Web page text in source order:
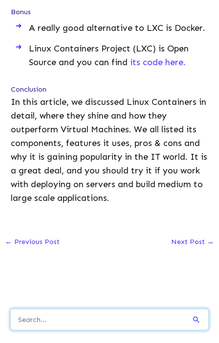
Bonus
A really good alternative to LXC is Docker.
Linux Containers Project (LXC) is Open
Source and you can find its code here.
Conclusion
In this article, we discussed Linux Containers in
detail, where they shine and how they
outperform Virtual Machines. We all listed its
components, features it uses, pros & cons and
why it is gaining popularity in the IT world. It is
a great deal, and you should try it if you work
with deploying on servers and build medium to
large scale applications.
← Previous Post Next Post →
e